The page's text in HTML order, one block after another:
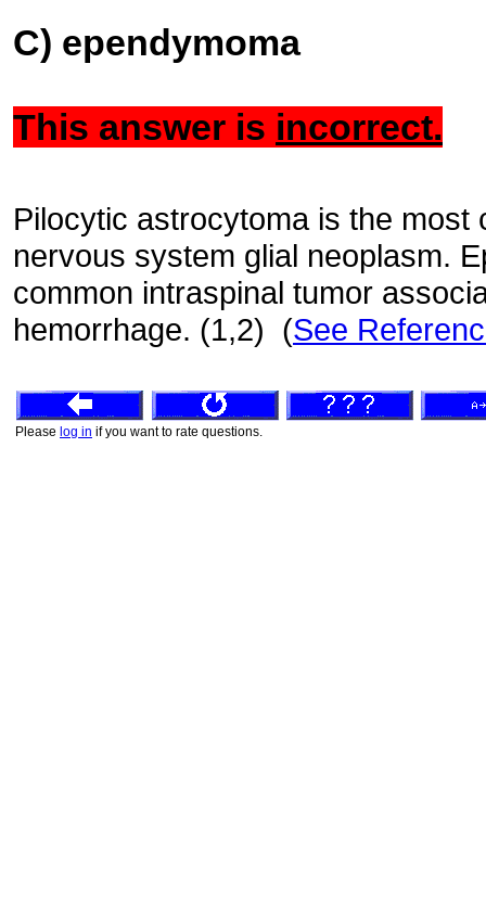
C) ependymoma
This answer is incorrect.
Pilocytic astrocytoma is the most
nervous system glial neoplasm.
common intraspinal tumor
hemorrhage. (1,2) (See
Please log in if you want to rate questions.